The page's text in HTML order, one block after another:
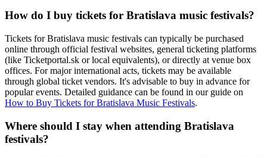
How do I buy tickets for Bratislava music festivals?
Tickets for Bratislava music festivals can typically be purchased
online through official festival websites, general ticketing platforms
(like Ticketportal.sk or local equivalents), or directly at venue box
offices. For major international acts, tickets may be available
through global ticket vendors. It's advisable to buy in advance for
popular events. Detailed guidance can be found in our guide on
How to Buy Tickets for Bratislava Music Festivals.
Where should I stay when attending Bratislava
festivals?